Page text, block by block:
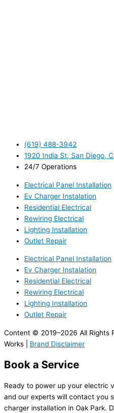
(619) 488-3942
1920 India St, San Diego,
24/7 Operations
Electrical Panel Installation
Ev Charger Instalation
Residential Electrical
Rewiring Electrical
Lighting Installation
Outlet Repair
Electrical Panel Installation
Ev Charger Instalation
Residential Electrical
Rewiring Electrical
Lighting Installation
Outlet Repair
Content © 2019–2026 All Rights
Works | Brand Disclaimer
Book a Service
Ready to power up your electric
and our experts will contact you
charger installation in Oak Park.